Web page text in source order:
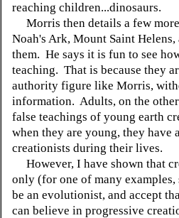
reaching children...dinosaurs.
Morris then details a few
Noah's Ark, Mount Saint
them. He says it is fun to see
teaching. That is because they
authority figure like Morris,
information. Adults, on the
false teachings of young earth
when they are young, they have
creationists during their lives.
However, I have shown that
only (for one of many examples,
be an evolutionist, and accept
can believe in progressive